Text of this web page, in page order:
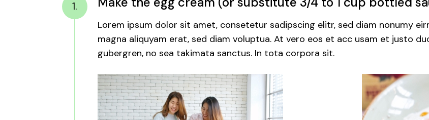
1.
Lorem ipsum dolor sit amet, consetetur sadipscing elitr, sed diam nonumy
magna aliquyam erat, sed diam voluptua. At vero eos et acc usam et justo
gubergren, no sea takimata sanctus. In tota corpora sit.